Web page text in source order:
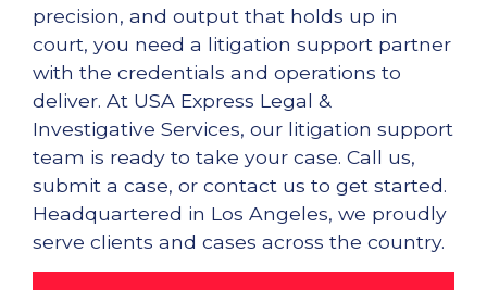
precision, and output that holds up in
court, you need a litigation support partner
with the credentials and operations to
deliver. At USA Express Legal &
Investigative Services, our litigation support
team is ready to take your case. Call us,
submit a case, or contact us to get started.
Headquartered in Los Angeles, we proudly
serve clients and cases across the country.